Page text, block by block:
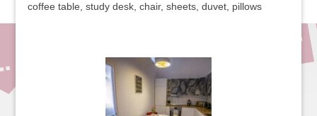
coffee table, study desk, chair, sheets, duvet, pillows